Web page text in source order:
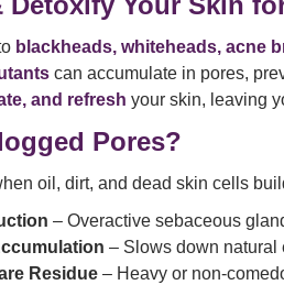
blackheads, whiteheads, acne
can accumulate in pores,
and refresh your skin, leaving
Pores?
oil, dirt, and dead skin cells
– Overactive sebaceous
– Slows down natural
Residue – Heavy or non-